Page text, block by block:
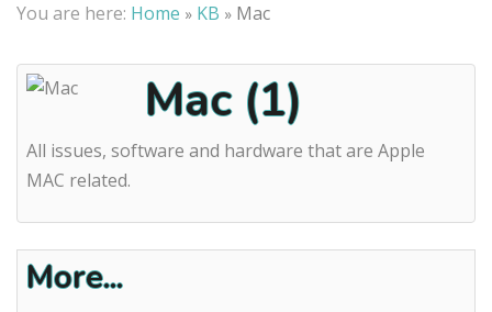
You are here: Home » KB » Mac
Mac (1)
All issues, software and hardware that are Apple
MAC related.
More...